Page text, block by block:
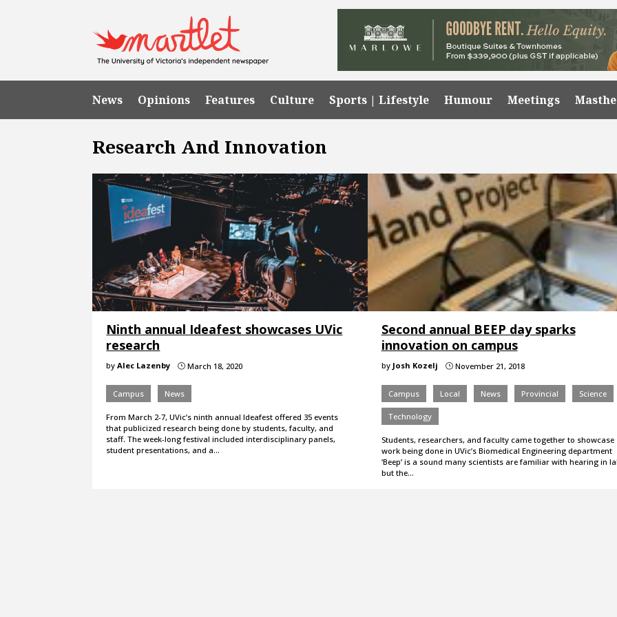
News Opinions Features Culture Sports | Lifestyle Humour Meetings
Research And Innovation
Ninth annual Ideafest showcases UVic
research
byAlec Lazenby } March 18, 2020
Campus News
From March 2-7, UVic’s ninth annual Ideafest offered 35 events
that publicized research being done by students, faculty, and
staff. The week-long festival included interdisciplinary panels,
student presentations, and a…
Second annual BEEP day sparks
innovation on campus
by Josh Kozelj }November 21, 2018
Campus Local News Provincial Science
Technology
Students, researchers, and faculty came together to showcase
work being done in UVic’s Biomedical Engineering department
‘Beep’ is a sound many scientists are familiar with hearing in
but the…